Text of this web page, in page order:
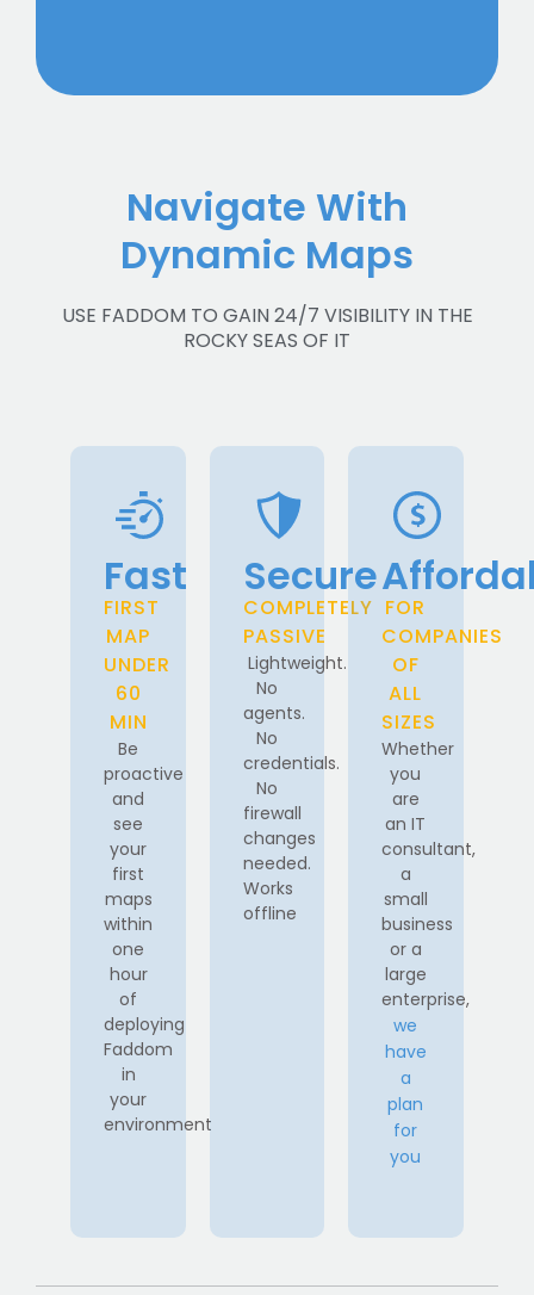
Navigate With
Dynamic Maps
USE FADDOM TO GAIN 24/7 VISIBILITY IN THE
ROCKY SEAS OF IT
Fast
FIRST
MAP
UNDER
60
MIN
Be
proactive
and
see
your
first
maps
within
one
hour
of
deploying
Faddom
in
your
environment
Secure
COMPLETELY
PASSIVE
Lightweight.
No
agents.
No
credentials.
No
firewall
changes
needed.
Works
offline
FOR
COMPANIES
OF
ALL
SIZES
Whether
you
are
an IT
consultant,
a
small
business
or a
large
enterprise,
we
have
a
plan
for
you